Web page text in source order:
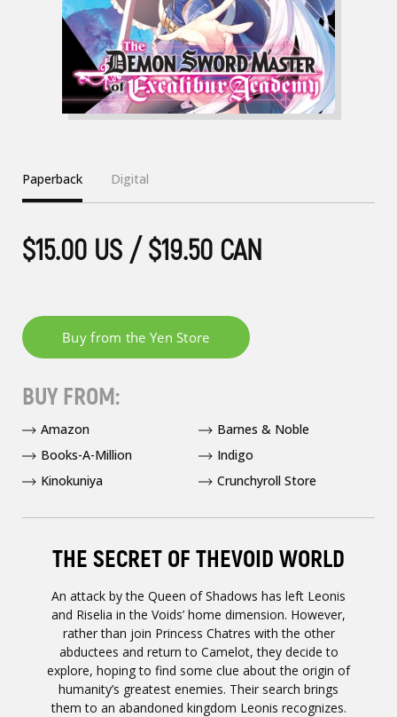
THE SECRET OF THEVOID WORLD
An attack by the Queen of Shadows has left Leonis
and Riselia in the Voids’ home dimension. However,
rather than join Princess Chatres with the other
abductees and return to Camelot, they decide to
explore, hoping to find some clue about the origin of
humanity’s greatest enemies. Their search brings
them to an abandoned kingdom Leonis recognizes.
Paperback Digital
$15.00 US / $19.50 CAN
BUY FROM:
Amazon
Barnes & Noble
Books-A-Million
Indigo
Kinokuniya
Crunchyroll Store